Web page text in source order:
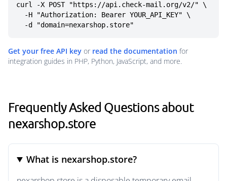
curl -X POST "https://api.check-mail.org/v2/" \
  -d "domain=nexarshop.store"
Get your free API key or read the documentation for
integration guides in PHP, Python, JavaScript, and more.
Frequently Asked Questions about
nexarshop.store
What is nexarshop.store?